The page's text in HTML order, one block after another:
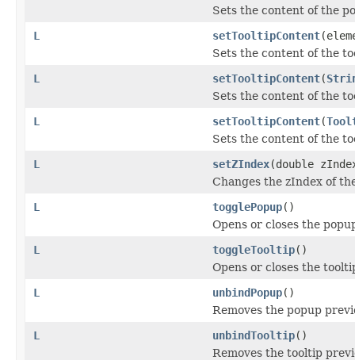
Sets the content of the
L
setTooltipContent
Sets the content of the
L
setTooltipContent(
Sets the content of the
L
setTooltipContent(
Sets the content of the
L
setZIndex(double
Changes the zIndex of
L
togglePopup()
Opens or closes the
L
toggleTooltip()
Opens or closes the
L
unbindPopup()
Removes the popup
L
unbindTooltip()
Removes the tooltip